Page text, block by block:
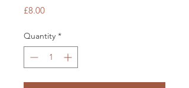
£8.00Price
Quantity *